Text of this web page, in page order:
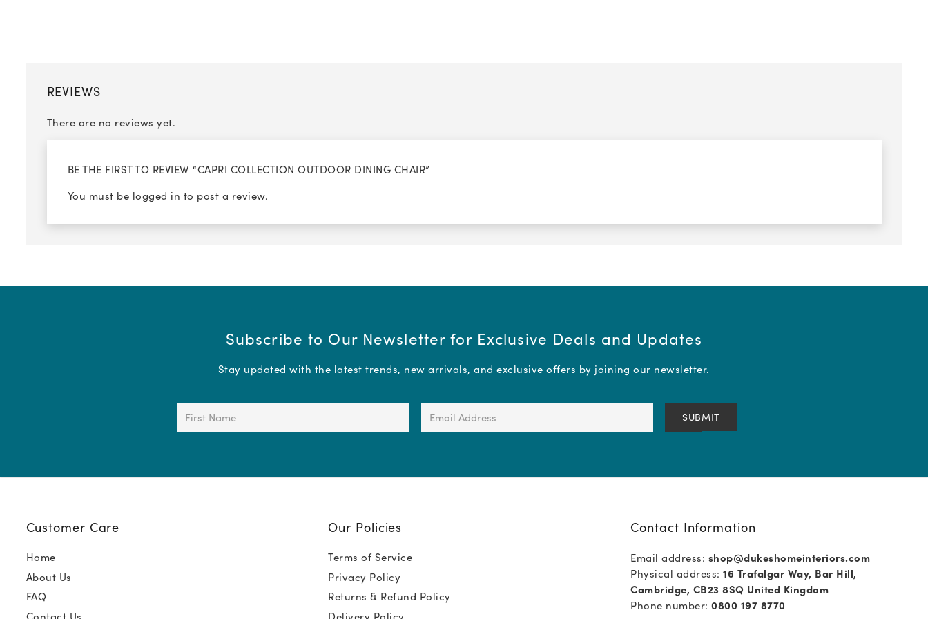
REVIEWS
There are no reviews yet.
BE THE FIRST TO REVIEW “CAPRI COLLECTION OUTDOOR DINING CHAIR”
You must be logged in to post a review.
Subscribe to Our Newsletter for Exclusive Deals and Updates
Stay updated with the latest trends, new arrivals, and exclusive offers by joining our newsletter.
Name
Address
Customer Care
Home
About Us
FAQ
Contact Us
Our Policies
Terms of Service
Privacy Policy
Returns & Refund Policy
Delivery Policy
Contact Information
Email address: shop@dukeshomeinteriors.com
Physical address:16 Trafalgar Way, Bar Hill,
Cambridge, CB23 8SQ United Kingdom
Phone number:0800 197 8770